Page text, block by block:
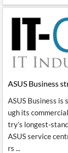
ASUS Business
ASUS Business
ugh its
try’s longest-
ASUS service
rs ...